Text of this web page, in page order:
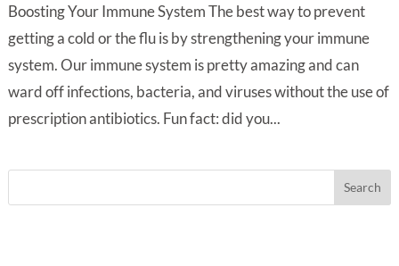
Boosting Your Immune System The best way to prevent
getting a cold or the flu is by strengthening your immune
system. Our immune system is pretty amazing and can
ward off infections, bacteria, and viruses without the use of
prescription antibiotics. Fun fact: did you...